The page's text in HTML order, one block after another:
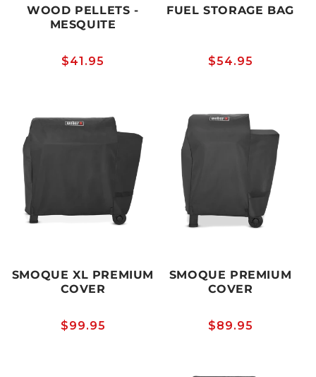
WOOD PELLETS -
MESQUITE
Regular
$41.95
FUEL STORAGE BAG
Regular
$54.95
SMOQUE XL PREMIUM
COVER
Regular
$99.95
SMOQUE PREMIUM
COVER
Regular
$89.95